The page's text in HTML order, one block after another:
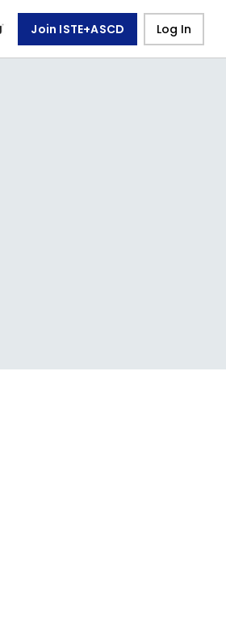
Join ISTE+ASCD Log In